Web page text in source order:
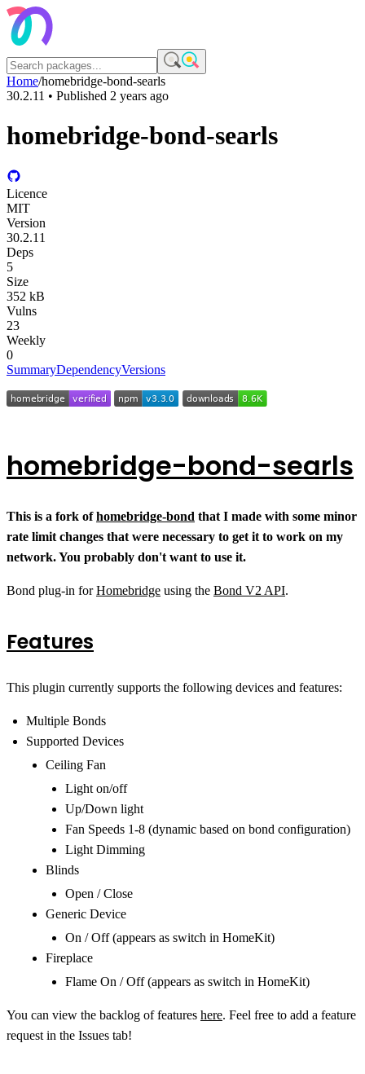
Home/homebridge-bond-searls
30.2.11 • Published 2 years ago
homebridge-bond-searls
Licence
MIT
Version
30.2.11
Deps
5
Size
352 kB
Vulns
23
Weekly
0
SummaryDependencyVersions
homebridge-bond-searls
This is a fork ofhomebridge-bond that I made with some minor
rate limit changes that were necessary to get it to work on my
network. You probably don't want to use it.
Bond plug-in forHomebridge using the Bond V2 API.
Features
This plugin currently supports the following devices and features:
Multiple Bonds
Supported Devices
Ceiling Fan
Light on/off
Up/Down light
Fan Speeds 1-8 (dynamic based on bond configuration)
Light Dimming
Blinds
Open / Close
Generic Device
On / Off (appears as switch in HomeKit)
Fireplace
Flame On / Off (appears as switch in HomeKit)
You can view the backlog of features here. Feel free to add a feature
request in the Issues tab!